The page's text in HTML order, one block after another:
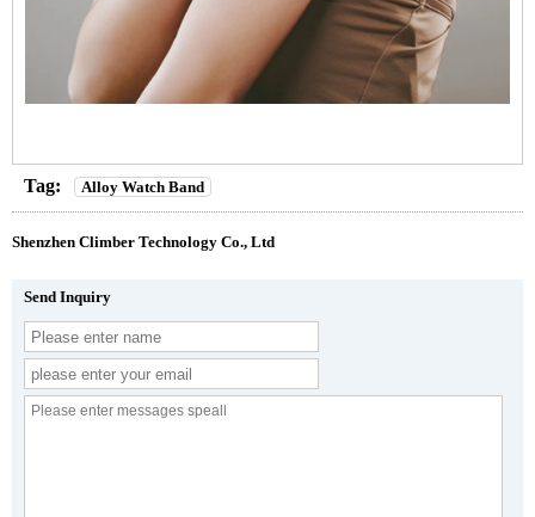
Tag: Alloy Watch Band
Shenzhen Climber Technology Co., Ltd
Send Inquiry